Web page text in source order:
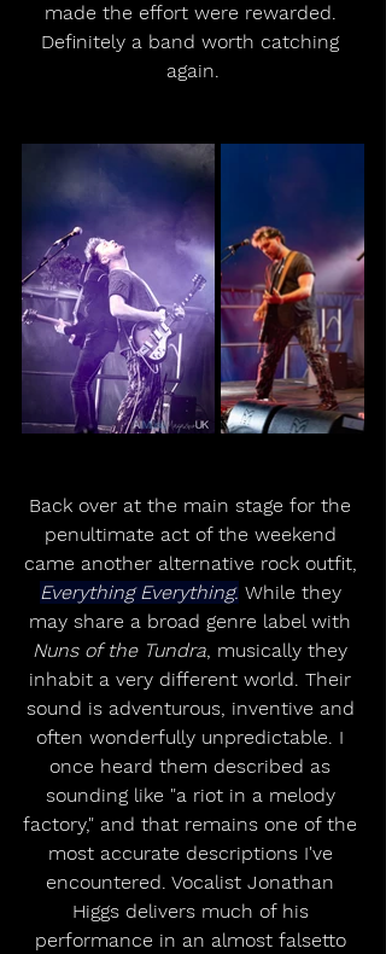
made the effort were rewarded.
Definitely a band worth catching
again.
Back over at the main stage for the
penultimate act of the weekend
came another alternative rock outfit,
Everything Everything. While they
may share a broad genre label with
Nuns of the Tundra, musically they
inhabit a very different world. Their
sound is adventurous, inventive and
often wonderfully unpredictable. I
once heard them described as
sounding like "a riot in a melody
factory," and that remains one of the
most accurate descriptions I've
encountered. Vocalist Jonathan
Higgs delivers much of his
performance in an almost falsetto